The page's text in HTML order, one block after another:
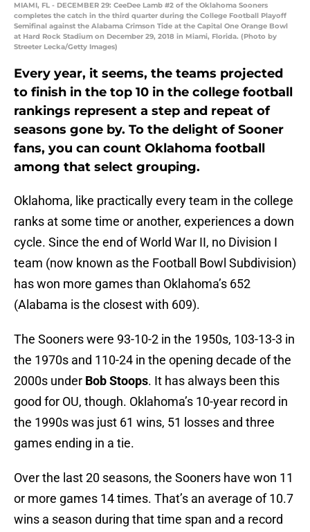
MIAMI, FL - DECEMBER 29: CeeDee Lamb #2 of the Oklahoma Sooners
completes the catch in the third quarter during the College Football Playoff
Semifinal against the Alabama Crimson Tide at the Capital One Orange Bowl
at Hard Rock Stadium on December 29, 2018 in Miami, Florida. (Photo by
Streeter Lecka/Getty Images)
Every year, it seems, the teams projected
to finish in the top 10 in the college football
rankings represent a step and repeat of
seasons gone by. To the delight of Sooner
fans, you can count Oklahoma football
among that select grouping.
Oklahoma, like practically every team in the college
ranks at some time or another, experiences a down
cycle. Since the end of World War II, no Division I
team (now known as the Football Bowl Subdivision)
has won more games than Oklahoma’s 652
(Alabama is the closest with 609).
The Sooners were 93-10-2 in the 1950s, 103-13-3 in
the 1970s and 110-24 in the opening decade of the
2000s under Bob Stoops. It has always been this
good for OU, though. Oklahoma’s 10-year record in
the 1990s was just 61 wins, 51 losses and three
games ending in a tie.
Over the last 20 seasons, the Sooners have won 11
or more games 14 times. That’s an average of 10.7
wins a season during that time span and a record